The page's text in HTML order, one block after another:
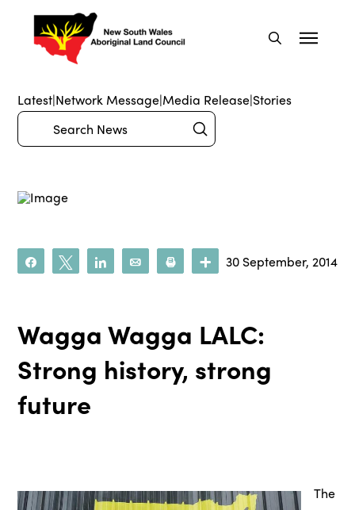
Latest|Network Message|Media Release|Stories
Search Submit
Share Tweet Share Email Print More
30 September, 2014
Wagga Wagga LALC:
Strong history, strong
future
The